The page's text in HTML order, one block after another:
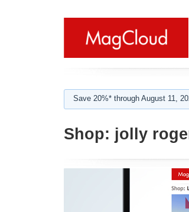
Save 20%* through August 11,
Shop: jolly